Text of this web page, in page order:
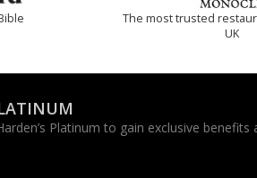
The most trusted
UK
Platinum to gain exclusive